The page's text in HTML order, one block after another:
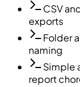
CSV
exports
Folder
naming
Simple
report